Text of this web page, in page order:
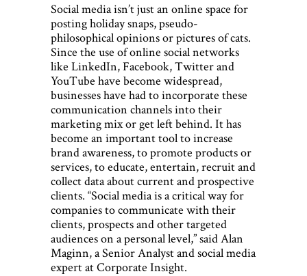
Social media isn’t just an online space for
posting holiday snaps, pseudo-
philosophical opinions or pictures of cats.
Since the use of online social networks
like LinkedIn, Facebook, Twitter and
YouTube have become widespread,
businesses have had to incorporate these
communication channels into their
marketing mix or get left behind. It has
become an important tool to increase
brand awareness, to promote products or
services, to educate, entertain, recruit and
collect data about current and prospective
clients. “Social media is a critical way for
companies to communicate with their
clients, prospects and other targeted
audiences on a personal level,” said Alan
Maginn, a Senior Analyst and social media
expert at Corporate Insight.